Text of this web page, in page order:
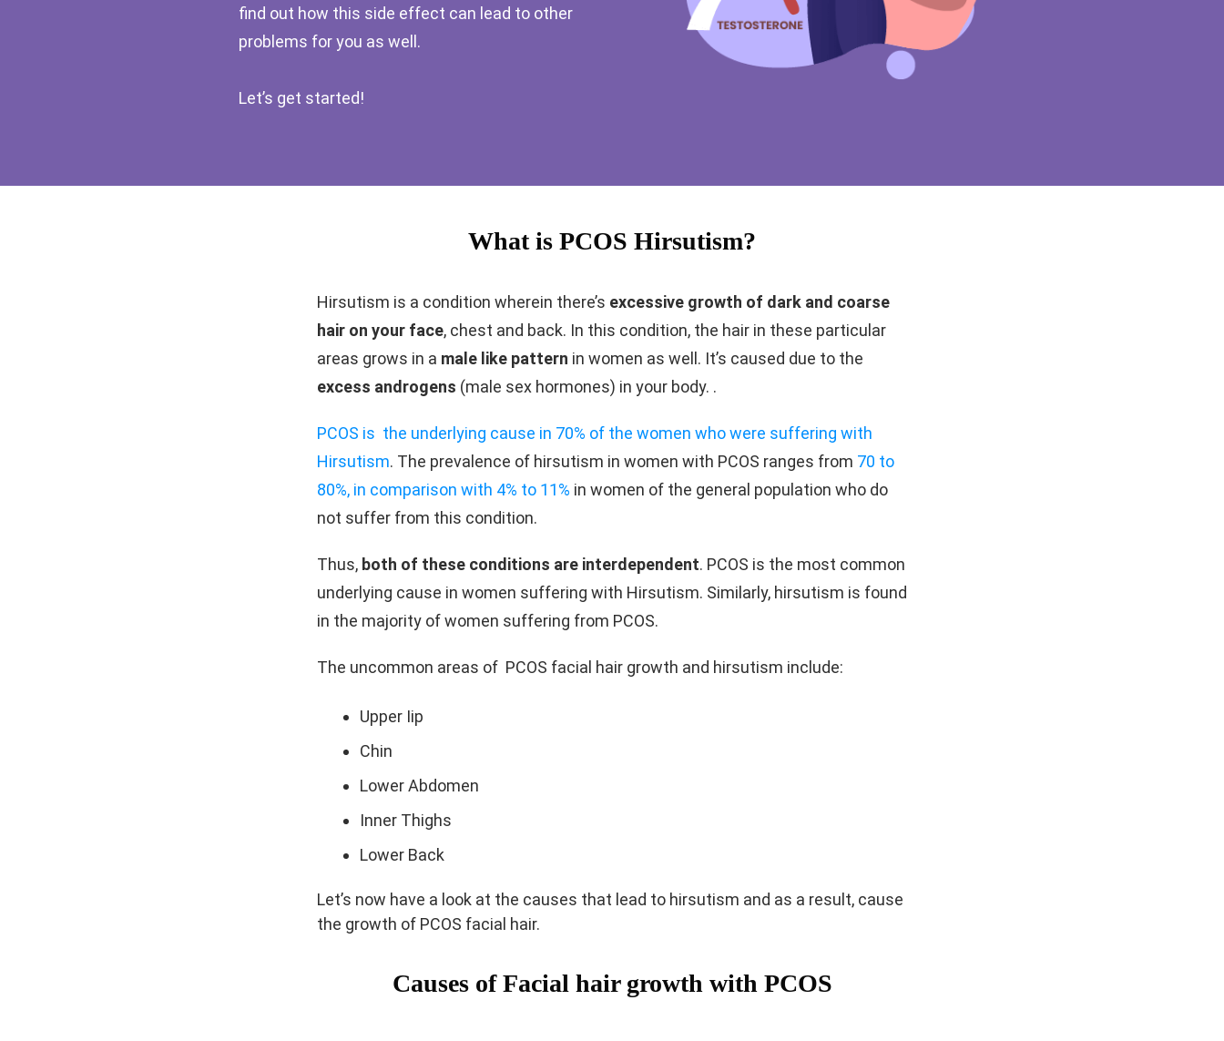
find out how this side effect can lead to other
problems for you as well.
Let’s get started!
What is PCOS Hirsutism?
Hirsutism is a condition wherein there’s excessive growth of dark and coarse
hair on your face, chest and back. In this condition, the hair in these particular
areas grows in a male like pattern in women as well. It’s caused due to the
excess androgens (male sex hormones) in your body. .
PCOS is the underlying cause in 70% of the women who were suffering with
Hirsutism. The prevalence of hirsutism in women with PCOS ranges from 70 to
80%, in comparison with 4% to 11% in women of the general population who do
not suffer from this condition.
Thus, both of these conditions are interdependent. PCOS is the most common
underlying cause in women suffering with Hirsutism. Similarly, hirsutism is found
in the majority of women suffering from PCOS.
The uncommon areas of PCOS facial hair growth and hirsutism include:
Upper Iip
Chin
Lower Abdomen
Inner Thighs
Lower Back
Let’s now have a look at the causes that lead to hirsutism and as a result, cause
the growth of PCOS facial hair.
Causes of Facial hair growth with PCOS